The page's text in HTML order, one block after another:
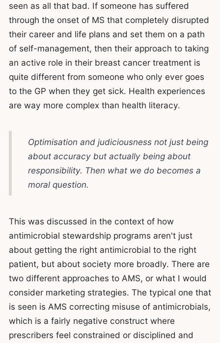
seen as all that bad. If someone has suffered
through the onset of MS that completely disrupted
their career and life plans and set them on a path
of self-management, then their approach to taking
an active role in their breast cancer treatment is
quite different from someone who only ever goes
to the GP when they get sick. Health experiences
are way more complex than health literacy.
Optimisation and judiciousness not just being
about accuracy but actually being about
responsibility. Then what we do becomes a
moral question.
This was discussed in the context of how
antimicrobial stewardship programs aren't just
about getting the right antimicrobial to the right
patient, but about society more broadly. There are
two different approaches to AMS, or what I would
consider marketing strategies. The typical one that
is seen is AMS correcting misuse of antimicrobials,
which is a fairly negative construct where
prescribers feel constrained or disciplined and